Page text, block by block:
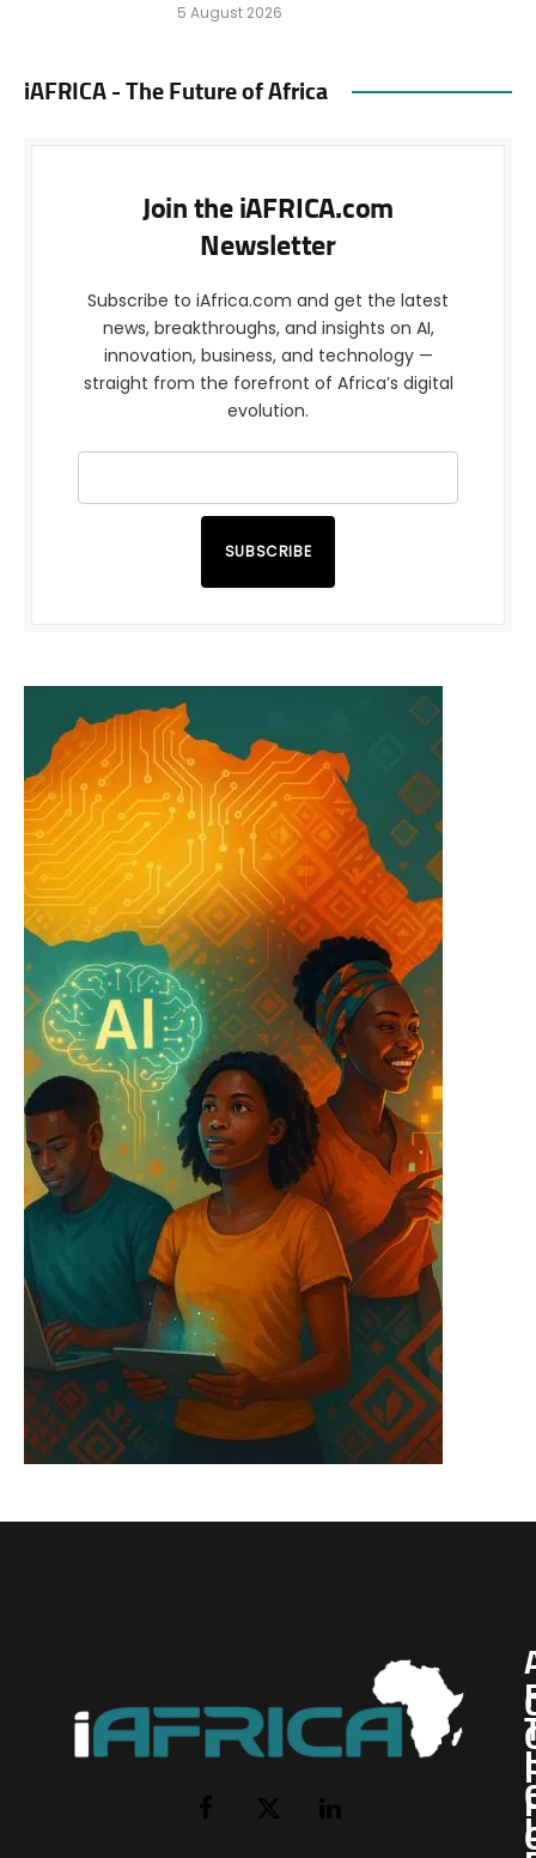
5 August 2026
iAFRICA - The Future of Africa
Join the iAFRICA.com
Newsletter
Subscribe to iAfrica.com and get the latest
news, breakthroughs, and insights on AI,
innovation, business, and technology —
straight from the forefront of Africa’s digital
evolution.
SUBSCRIBE
Facebook
X
LinkedIn
I